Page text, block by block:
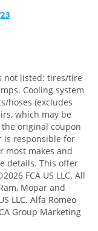
not listed: tires/tire
Cooling system
hoses (excludes
which may be
original coupon
is responsible for
most makes and
details. This offer
FCA US LLC. All
Mopar and
LLC. Alfa Romeo
Group Marketing